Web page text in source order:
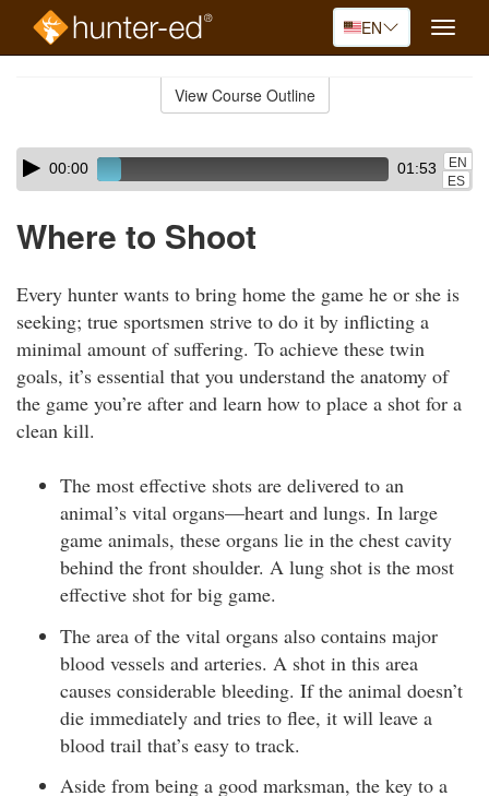
EN
Toggle
View Course Outline
Skip
audio
Audio
Player00:00 01:53
EN
ES
Where to Shoot
Every hunter wants to bring home the game he or she is
seeking; true sportsmen strive to do it by inflicting a
minimal amount of suffering. To achieve these twin
goals, it’s essential that you understand the anatomy of
the game you’re after and learn how to place a shot for a
clean kill.
The most effective shots are delivered to an
animal’s vital organs—heart and lungs. In large
game animals, these organs lie in the chest cavity
behind the front shoulder. A lung shot is the most
effective shot for big game.
The area of the vital organs also contains major
blood vessels and arteries. A shot in this area
causes considerable bleeding. If the animal doesn’t
die immediately and tries to flee, it will leave a
blood trail that’s easy to track.
Aside from being a good marksman, the key to a